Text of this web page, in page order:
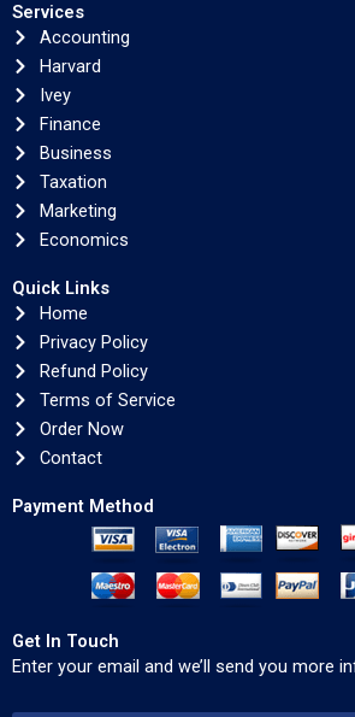
Services
Accounting
Harvard
Ivey
Finance
Business
Taxation
Marketing
Economics
Quick Links
Home
Privacy Policy
Refund Policy
Terms of Service
Order Now
Contact
Payment Method
Get In Touch
Enter your email and we’ll send you more